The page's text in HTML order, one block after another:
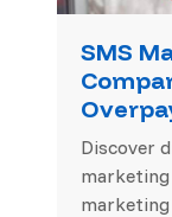
SMS
Discover